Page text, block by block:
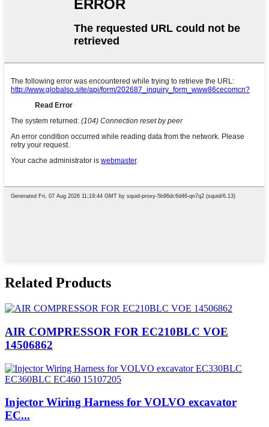
Related Products
AIR COMPRESSOR FOR EC210BLC VOE
14506862
Injector Wiring Harness for VOLVO excavator
EC...